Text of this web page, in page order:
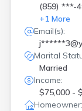
(859) ***-
+1 More
Email(s):
Marital
Married
Income:
$75,000 -
Homeowner: